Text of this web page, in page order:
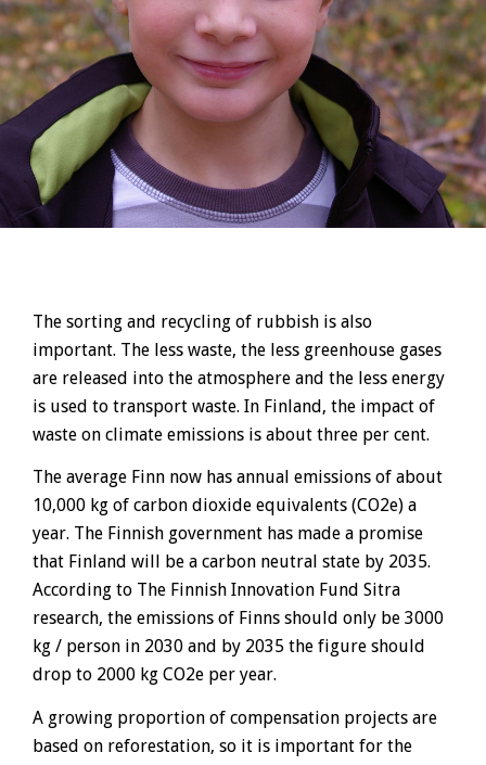
The sorting and recycling of rubbish is also
important. The less waste, the less greenhouse gases
are released into the atmosphere and the less energy
is used to transport waste. In Finland, the impact of
waste on climate emissions is about three per cent.
The average Finn now has annual emissions of about
10,000 kg of carbon dioxide equivalents (CO2e) a
year. The Finnish government has made a promise
that Finland will be a carbon neutral state by 2035.
According to The Finnish Innovation Fund Sitra
research, the emissions of Finns should only be 3000
kg / person in 2030 and by 2035 the figure should
drop to 2000 kg CO2e per year.
A growing proportion of compensation projects are
based on reforestation, so it is important for the